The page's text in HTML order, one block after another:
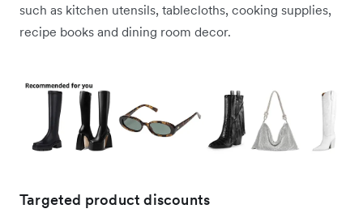
such as kitchen utensils, tablecloths, cooking supplies,
recipe books and dining room decor.
Targeted product discounts